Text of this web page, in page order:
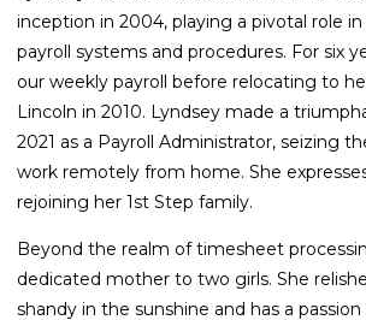
inception in 2004, playing a pivotal role
payroll systems and procedures. For six
our weekly payroll before relocating to
Lincoln in 2010. Lyndsey made a
2021 as a Payroll Administrator, seizing
work remotely from home. She
rejoining her 1st Step family.
Beyond the realm of timesheet
dedicated mother to two girls. She
shandy in the sunshine and has a